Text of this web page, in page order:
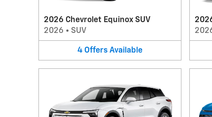
2026 Chevrolet Equinox SUV
2026 • SUV
4 Offers Available